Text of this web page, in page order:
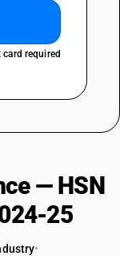
required
— HSN
25
•